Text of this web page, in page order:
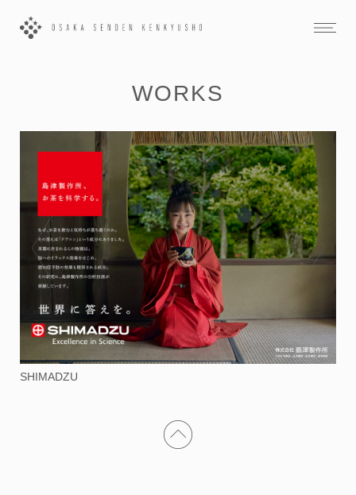
WORKS
SHIMADZU